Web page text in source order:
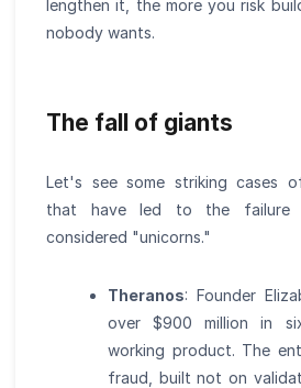
lengthen it, the more you risk
nobody wants.
The fall of giants
Let's see some striking cases
that have led to the failure
considered "unicorns."
Theranos: Founder
over $900 million in
working product. The
fraud, built not on